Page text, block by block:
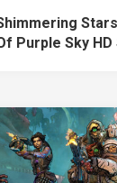
Purple Sky HD